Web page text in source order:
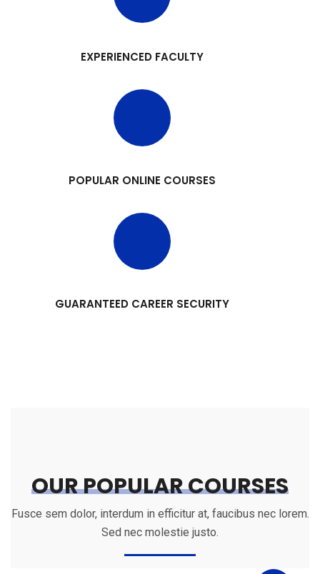
EXPERIENCED FACULTY
POPULAR ONLINE COURSES
GUARANTEED CAREER SECURITY
OUR POPULAR COURSES
Fusce sem dolor, interdum in efficitur at, faucibus nec lorem.
Sed nec molestie justo.